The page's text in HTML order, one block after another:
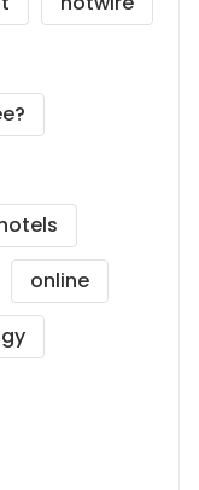
online